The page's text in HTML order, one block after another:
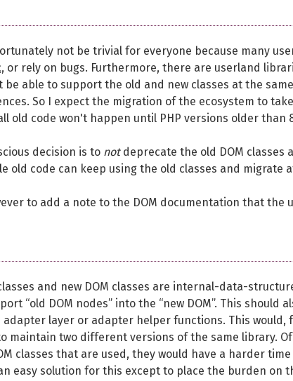
not be trivial for everyone because many
, or rely on bugs. Furthermore, there are userland
be able to support the old and new classes at the
So I expect the migration of the ecosystem to
old code won't happen until PHP versions older than
decision is to notdeprecate the old DOM classes
old code can keep using the old classes and migrate
to add a note to the DOM documentation that the
and new DOM classes are internal-data-
“old DOM nodes” into the “new DOM”. This
adapter layer or adapter helper functions. This would,
maintain two different versions of the same library.
classes that are used, they would have a harder
easy solution for this except to place the burden on